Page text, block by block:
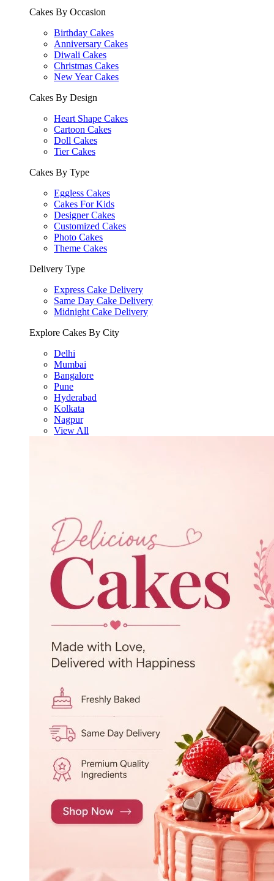
Cakes By Occasion
Birthday Cakes
Anniversary Cakes
Diwali Cakes
Christmas Cakes
New Year Cakes
Cakes By Design
Heart Shape Cakes
Cartoon Cakes
Doll Cakes
Tier Cakes
Cakes By Type
Eggless Cakes
Cakes For Kids
Designer Cakes
Customized Cakes
Photo Cakes
Theme Cakes
Delivery Type
Express Cake Delivery
Same Day Cake Delivery
Midnight Cake Delivery
Explore Cakes By City
Delhi
Mumbai
Bangalore
Pune
Hyderabad
Kolkata
Nagpur
View All